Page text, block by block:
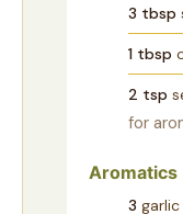
3 tbsp
1 tbsp
2 tsp
for
Aromatics
3 garlic